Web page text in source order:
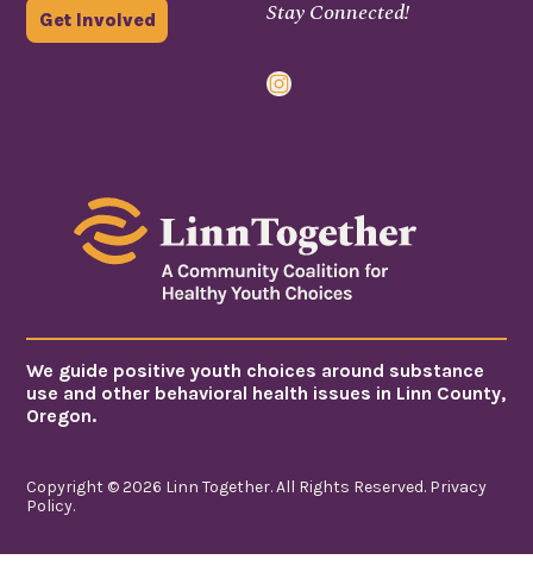
We guide positive youth choices around substance
use and other behavioral health issues in Linn County,
Oregon.
Copyright © 2026 Linn Together. All Rights Reserved. Privacy
Policy.
Get Involved Stay Connected!
Instagram